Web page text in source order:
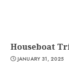
Houseboat
JANUARY 31, 2025